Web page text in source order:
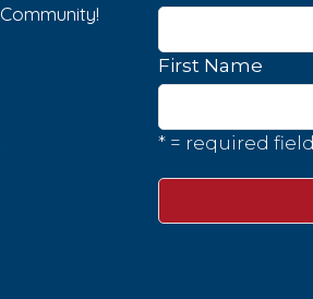
First Name
* = required field